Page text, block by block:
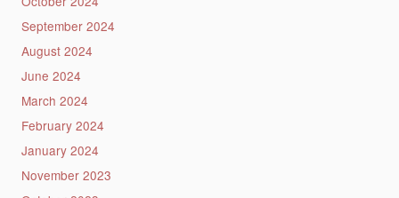
September 2024
August 2024
June 2024
March 2024
February 2024
January 2024
November 2023